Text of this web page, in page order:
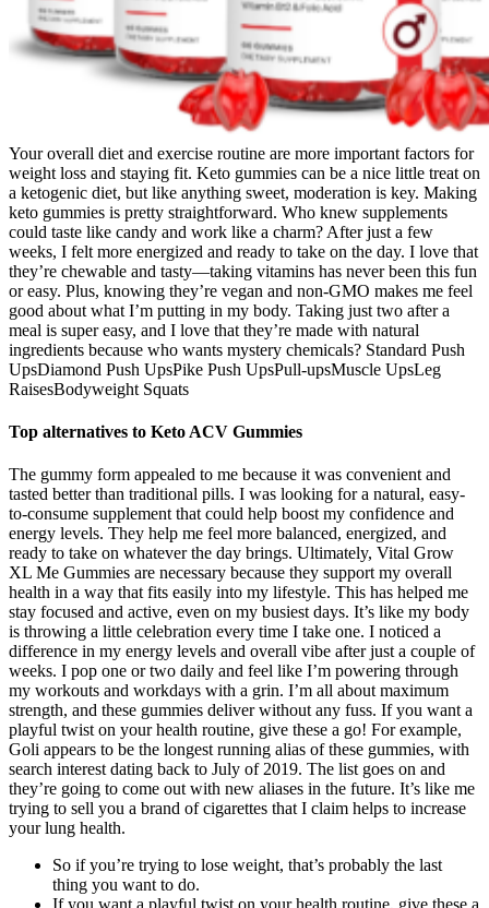
Your overall diet and exercise routine are more important factors for
weight loss and staying fit. Keto gummies can be a nice little treat on
a ketogenic diet, but like anything sweet, moderation is key. Making
keto gummies is pretty straightforward. Who knew supplements
could taste like candy and work like a charm? After just a few
weeks, I felt more energized and ready to take on the day. I love that
they’re chewable and tasty—taking vitamins has never been this fun
or easy. Plus, knowing they’re vegan and non-GMO makes me feel
good about what I’m putting in my body. Taking just two after a
meal is super easy, and I love that they’re made with natural
ingredients because who wants mystery chemicals? Standard Push
UpsDiamond Push UpsPike Push UpsPull-upsMuscle UpsLeg
RaisesBodyweight Squats
Top alternatives to Keto ACV Gummies
The gummy form appealed to me because it was convenient and
tasted better than traditional pills. I was looking for a natural, easy-
to-consume supplement that could help boost my confidence and
energy levels. They help me feel more balanced, energized, and
ready to take on whatever the day brings. Ultimately, Vital Grow
XL Me Gummies are necessary because they support my overall
health in a way that fits easily into my lifestyle. This has helped me
stay focused and active, even on my busiest days. It’s like my body
is throwing a little celebration every time I take one. I noticed a
difference in my energy levels and overall vibe after just a couple of
weeks. I pop one or two daily and feel like I’m powering through
my workouts and workdays with a grin. I’m all about maximum
strength, and these gummies deliver without any fuss. If you want a
playful twist on your health routine, give these a go! For example,
Goli appears to be the longest running alias of these gummies, with
search interest dating back to July of 2019. The list goes on and
they’re going to come out with new aliases in the future. It’s like me
trying to sell you a brand of cigarettes that I claim helps to increase
your lung health.
So if you’re trying to lose weight, that’s probably the last
thing you want to do.